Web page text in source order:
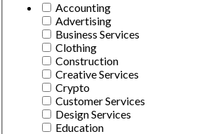
Accounting
Advertising
Business Services
Clothing
Construction
Creative Services
Crypto
Customer Services
Design Services
Education